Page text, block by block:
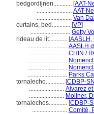
bedgordijnen............ [AAT-
....................... AAT-
....................... Van
curtains, bed............ [VP]
.......................... Getty
rideau de lit............ [AASLH ,
.......................... AASLH
.......................... CHIN /
..........................
..........................
.......................... Parks
tornalecho............ [CDBP-
....................... Alvarez
....................... Moliner,
tornalechos............ [CDBP-
....................... Comité,